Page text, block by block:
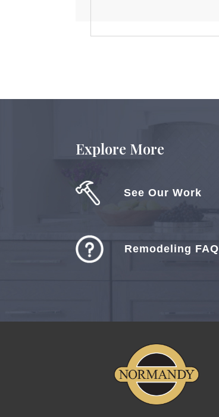
Explore More
See Our Work
Remodeling FAQ